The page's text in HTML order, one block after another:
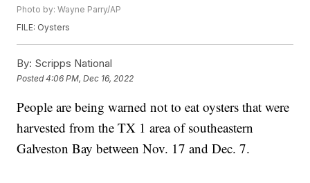
Photo by: Wayne Parry/AP
FILE: Oysters
By: Scripps National
Posted4:06 PM, Dec 16, 2022
People are being warned not to eat oysters that were
harvested from the TX 1 area of southeastern
Galveston Bay between Nov. 17 and Dec. 7.